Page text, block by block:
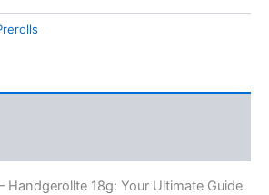
Handgerollte 18g: Your Ultimate Guide